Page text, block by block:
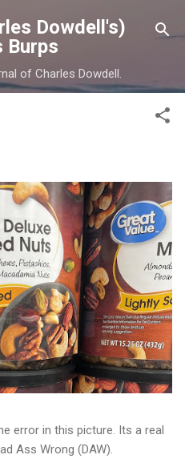
contentDowdell's)
Burps
of Charles Dowdell.
error in this picture. Its a real
Ass Wrong (DAW).